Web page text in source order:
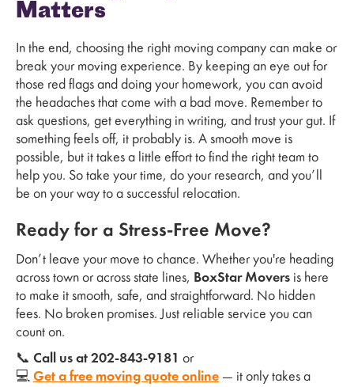
Matters
In the end, choosing the right moving company can make or
break your moving experience. By keeping an eye out for
those red flags and doing your homework, you can avoid
the headaches that come with a bad move. Remember to
ask questions, get everything in writing, and trust your gut. If
something feels off, it probably is. A smooth move is
possible, but it takes a little effort to find the right team to
help you. So take your time, do your research, and you’ll
be on your way to a successful relocation.
Ready for a Stress-Free Move?
Don’t leave your move to chance. Whether you're heading
across town or across state lines, BoxStar Movers is here
to make it smooth, safe, and straightforward. No hidden
fees. No broken promises. Just reliable service you can
count on.
📞 Call us at 202-843-9181 or
💻 Get a free moving quote online — it only takes a